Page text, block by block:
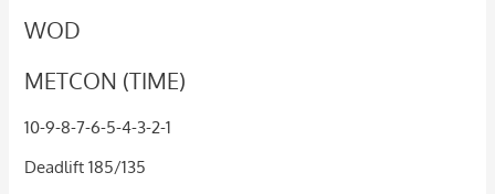
WOD
METCON (TIME)
10-9-8-7-6-5-4-3-2-1
Deadlift 185/135